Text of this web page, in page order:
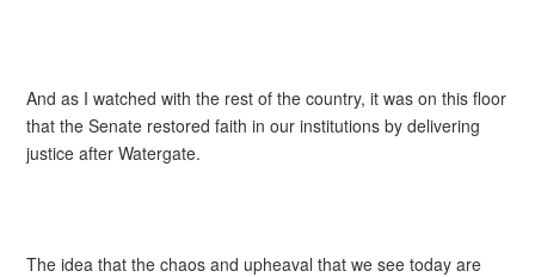
And as I watched with the rest of the country, it was on this floor
that the Senate restored faith in our institutions by delivering
justice after Watergate.
The idea that the chaos and upheaval that we see today are